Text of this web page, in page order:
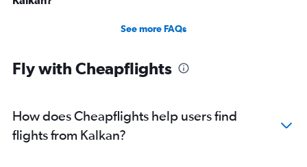
See more FAQs
Fly with Cheapflights
How does Cheapflights help users find
flights from Kalkan?